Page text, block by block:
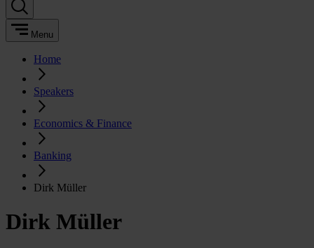
Menu
Home
Speakers
Economics & Finance
Banking
Dirk Müller
Dirk Müller